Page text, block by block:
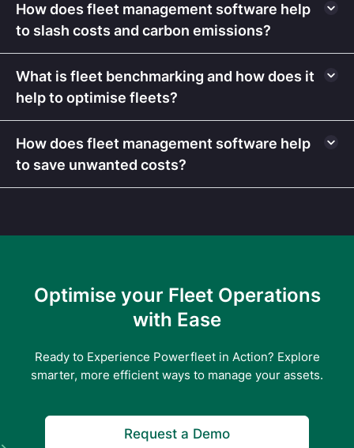
How does fleet management software help
to slash costs and carbon emissions?
What is fleet benchmarking and how does it
help to optimise fleets?
How does fleet management software help
to save unwanted costs?
Optimise your Fleet Operations
with Ease
Ready to Experience Powerfleet in Action? Explore
smarter, more efficient ways to manage your assets.
Request a Demo